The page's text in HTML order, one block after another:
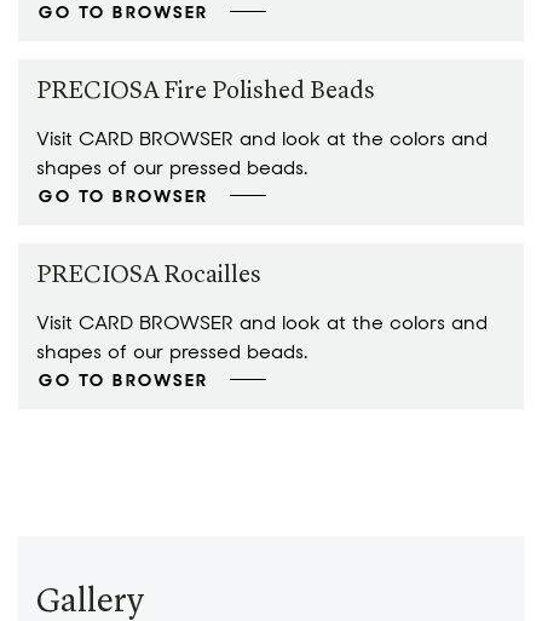
GO TO BROWSER
PRECIOSA Fire Polished Beads
Visit CARD BROWSER and look at the colors and
shapes of our pressed beads.
GO TO BROWSER
PRECIOSA Rocailles
Visit CARD BROWSER and look at the colors and
shapes of our pressed beads.
GO TO BROWSER
Gallery